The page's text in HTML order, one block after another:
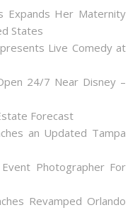
Expands Her Maternity
States
Live Comedy at
24/7 Near Disney –
Forecast
an Updated Tampa
Photographer For
Revamped Orlando